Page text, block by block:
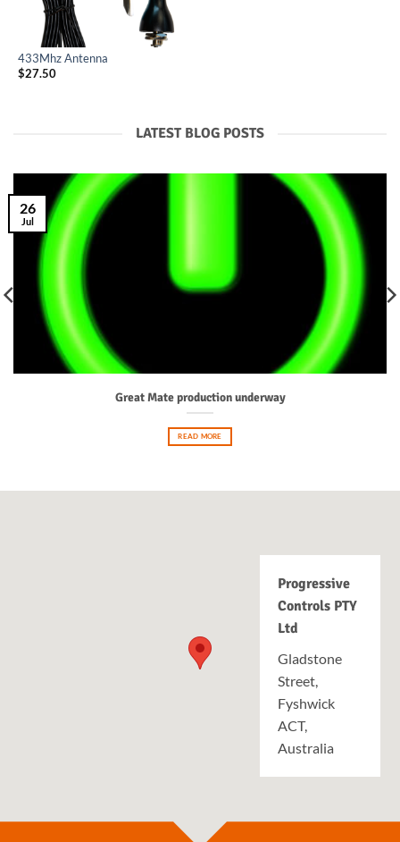
433Mhz Antenna
$27.50
LATEST BLOG POSTS
Great Mate production underway
READ MORE
26
Jul
Progressive
Controls PTY
Ltd
Gladstone
Street,
Fyshwick
ACT,
Australia